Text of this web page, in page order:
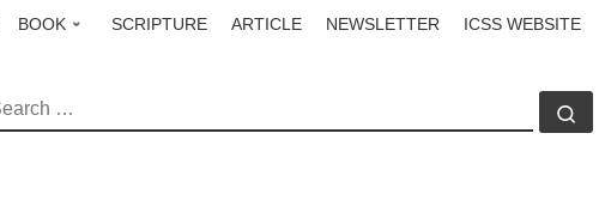
BOOK SCRIPTURE ARTICLE NEWSLETTER ICSS WEBSITE